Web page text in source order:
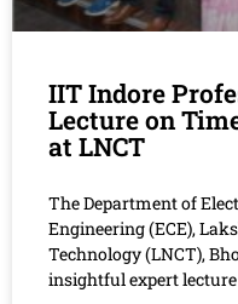
IIT Indore
Lecture on
at LNCT
The Department of
Engineering (ECE),
Technology (LNCT),
insightful expert